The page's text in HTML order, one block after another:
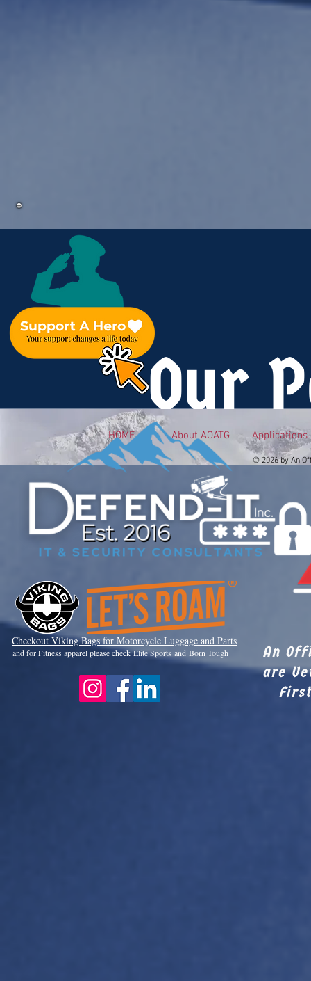
Our
HOME About AOATG Applications
© 2026 by An
Checkout Viking Bags for Motorcycle Luggage and Parts
and for Fitness apparel please checkElite Sports and Born Tough
An
are